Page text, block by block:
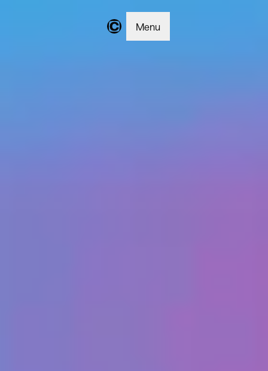
Changer | Home
Menu